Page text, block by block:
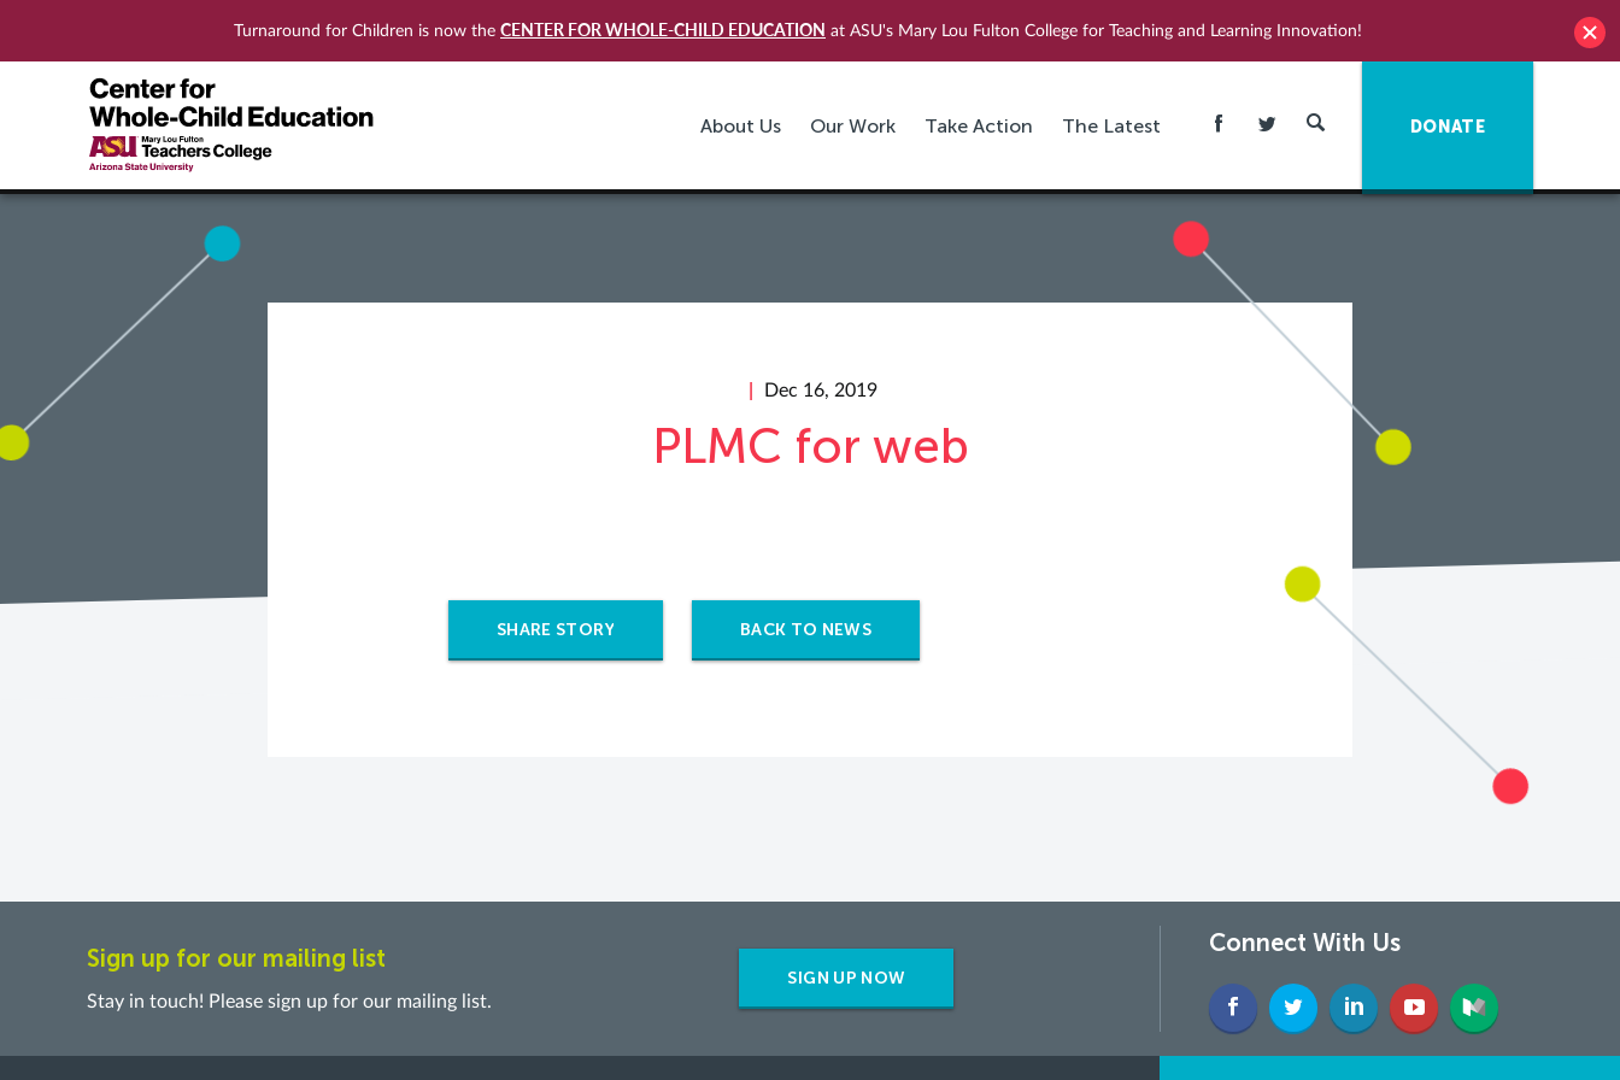
Turnaround for Children is now the CENTER FOR WHOLE-CHILD EDUCATION at ASU's Mary Lou Fulton College for Teaching and Learning Innovation!
About Us Our Work Take Action The Latest DONATE
Dec 16, 2019
PLMC for web
SHARE STORY BACK TO NEWS
Sign up for our mailing list
Stay in touch! Please sign up for our mailing list.
SIGN UP NOW
Connect With Us